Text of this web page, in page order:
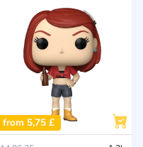
from 5,75 £